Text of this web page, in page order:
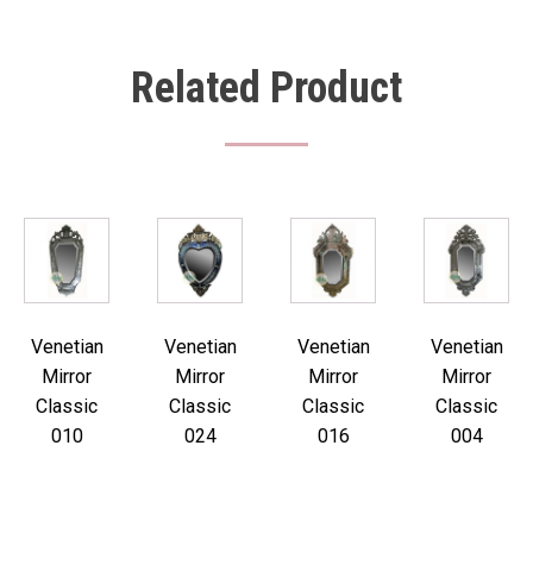
Related Product
Venetian
Mirror
Classic
010
Venetian
Mirror
Classic
024
Venetian
Mirror
Classic
016
Venetian
Mirror
Classic
004